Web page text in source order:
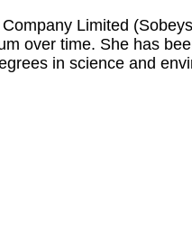
Limited
over time. She has
in science and